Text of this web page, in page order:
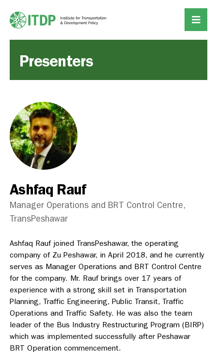
Presenters
Ashfaq Rauf
Manager Operations and BRT Control Centre,
TransPeshawar
Ashfaq Rauf joined TransPeshawar, the operating
company of Zu Peshawar, in April 2018, and he currently
serves as Manager Operations and BRT Control Centre
for the company. Mr. Rauf brings over 17 years of
experience with a strong skill set in Transportation
Planning, Traffic Engineering, Public Transit, Traffic
Operations and Traffic Safety. He was also the team
leader of the Bus Industry Restructuring Program (BIRP)
which was implemented successfully after Peshawar
BRT Operation commencement.